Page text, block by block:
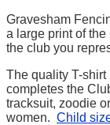
Gravesham
a large print of
the club you
The quality T-shirt
completes the
tracksuit, zoodie
women. Child